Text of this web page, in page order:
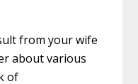
from your wife
about various
of